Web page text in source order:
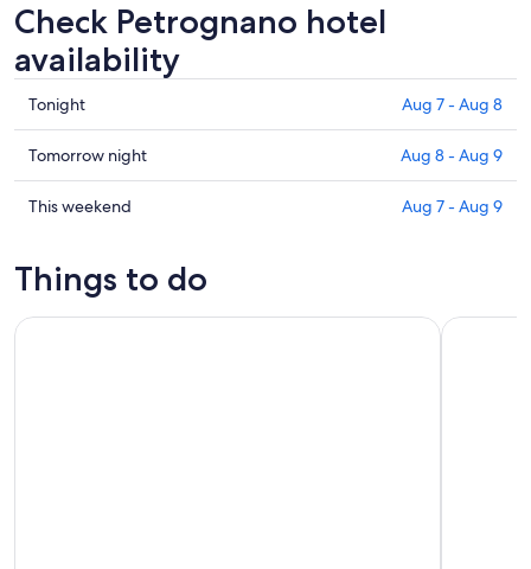
Check Petrognano hotel
availability
Check
prices
in
Petrognano
for
Tonight Aug 7 - Aug 8
Check
prices
in
tomorrow
Tomorrow night Aug 8 - Aug 9
Check
Petrognano
This weekend Aug 7 - Aug 9
Things to do
Florence Day Trip: Medieval Villages & Cooking ClassDiscover